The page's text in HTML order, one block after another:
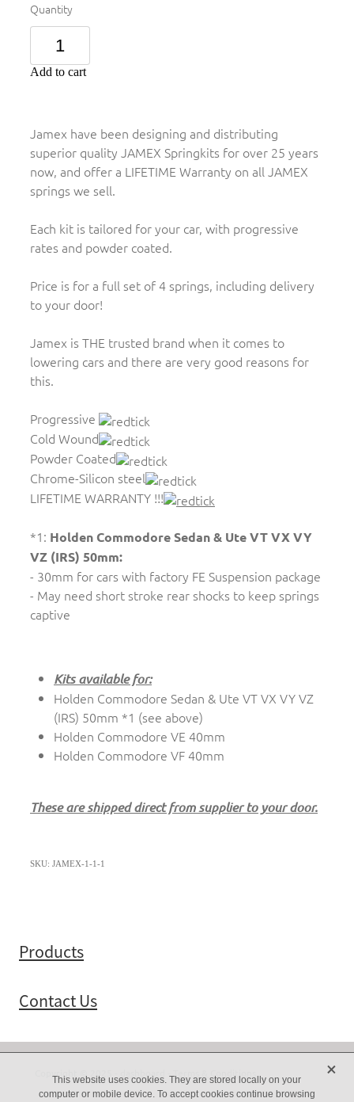
Quantity
Add to cart
Jamex have been designing and distributing
superior quality JAMEX Springkits for over 25 years
now, and offer a LIFETIME Warranty on all JAMEX
springs we sell.
Each kit is tailored for your car, with progressive
rates and powder coated.
Price is for a full set of 4 springs, including delivery
to your door!
Jamex is THE trusted brand when it comes to
lowering cars and there are very good reasons for
this.
Progressive
Cold Wound
Powder Coated
Chrome-Silicon steel
LIFETIME WARRANTY !!!
*1: Holden Commodore Sedan & Ute VT VX VY
VZ (IRS) 50mm:
- 30mm for cars with factory FE Suspension package
- May need short stroke rear shocks to keep springs
captive
Kits available for:
Holden Commodore Sedan & Ute VT VX VY VZ
(IRS) 50mm *1 (see above)
Holden Commodore VE 40mm
Holden Commodore VF 40mm
These are shipped direct from supplier to your door.
SKU: JAMEX-1-1-1
Products
Contact Us
This website uses cookies. They are stored locally on your
computer or mobile device. To accept cookies continue browsing
X